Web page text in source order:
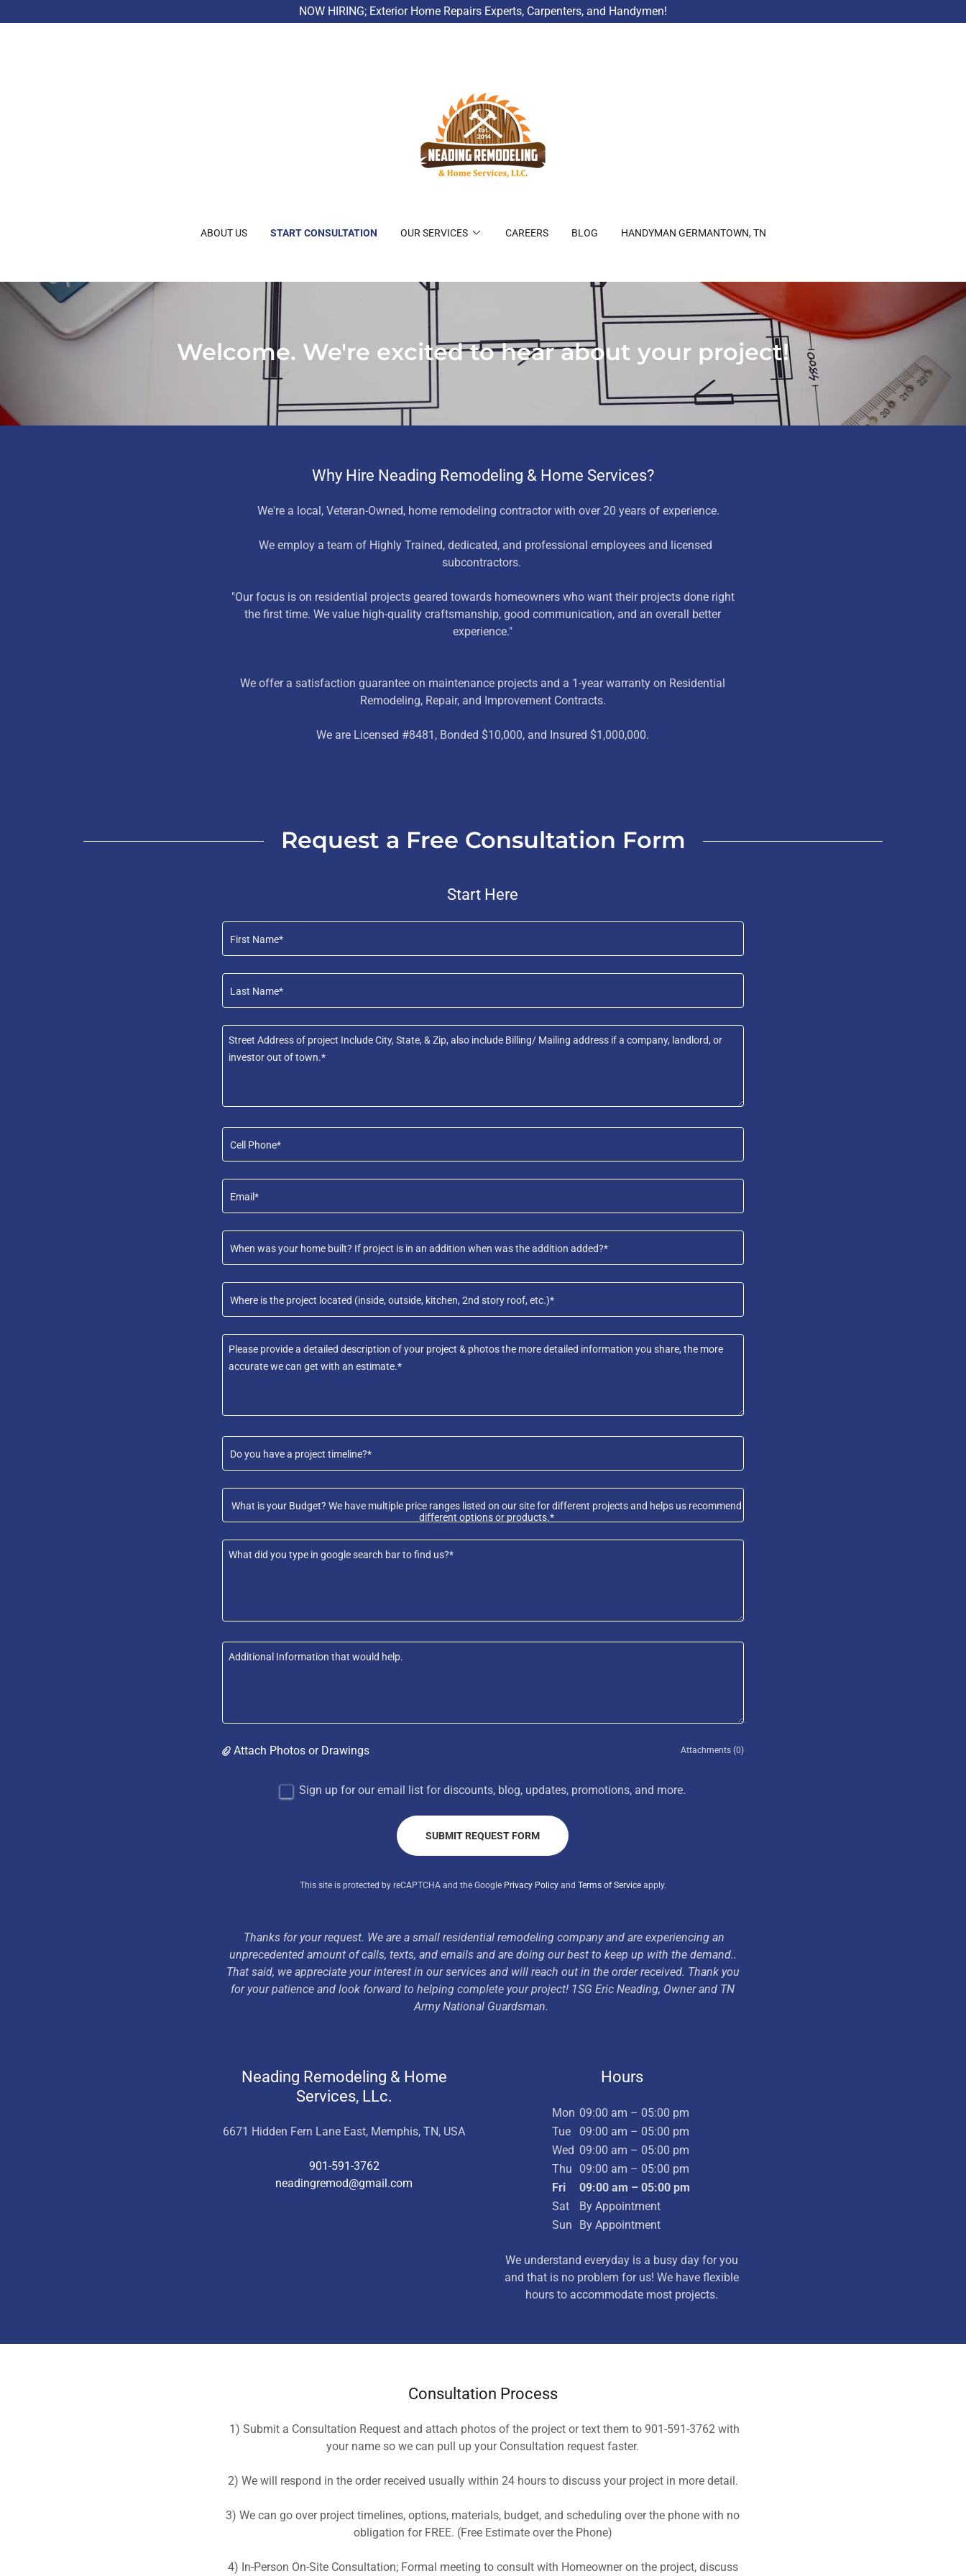
NOW HIRING; Exterior Home Repairs Experts, Carpenters, and Handymen!
ABOUT US START CONSULTATION OUR SERVICES CAREERS BLOG HANDYMAN GERMANTOWN, TN
Welcome. We're excited to hear about your project!
Why Hire Neading Remodeling & Home Services?
We're a local, Veteran-Owned, home remodeling contractor with over 20 years of experience.
We employ a team of Highly Trained, dedicated, and professional employees and licensed
subcontractors.
"Our focus is on residential projects geared towards homeowners who want their projects done right
the first time. We value high-quality craftsmanship, good communication, and an overall better
experience."
We offer a satisfaction guarantee on maintenance projects and a 1-year warranty on Residential
Remodeling, Repair, and Improvement Contracts.
We are Licensed #8481, Bonded $10,000, and Insured $1,000,000.
Request a Free Consultation Form
Start Here
First Name*
Last Name*
Cell Phone*
Email*
When was your home built? If project is in an addition when was the addition added?*
Where is the project located (inside, outside, kitchen, 2nd story roof, etc.)*
Do you have a project timeline?*
What is your Budget? We have multiple price ranges listed on our site for different projects and helps us recommend
different options or products.*
Attach Photos or Drawings Attachments (0)
Sign up for our email list for discounts, blog, updates, promotions, and more.
SUBMIT REQUEST FORM
This site is protected by reCAPTCHA and the Google Privacy Policyand Terms of Serviceapply.
Thanks for your request. We are a small residential remodeling company and are experiencing an
unprecedented amount of calls, texts, and emails and are doing our best to keep up with the demand..
That said, we appreciate your interest in our services and will reach out in the order received. Thank you
for your patience and look forward to helping complete your project! 1SG Eric Neading, Owner and TN
Army National Guardsman.
Neading Remodeling & Home
Services, LLc.
6671 Hidden Fern Lane East, Memphis, TN, USA
901-591-3762
neadingremod@gmail.com
Hours
Mon 09:00 am – 05:00 pm
Tue
09:00 am – 05:00 pm
Wed 09:00 am – 05:00 pm
Thu
09:00 am – 05:00 pm
Fri
09:00 am – 05:00 pm
Sat
By Appointment
Sun
By Appointment
We understand everyday is a busy day for you
and that is no problem for us! We have flexible
hours to accommodate most projects.
Consultation Process
1) Submit a Consultation Request and attach photos of the project or text them to 901-591-3762 with
your name so we can pull up your Consultation request faster.
2) We will respond in the order received usually within 24 hours to discuss your project in more detail.
3) We can go over project timelines, options, materials, budget, and scheduling over the phone with no
obligation for FREE. (Free Estimate over the Phone)
4) In-Person On-Site Consultation; Formal meeting to consult with Homeowner on the project, discuss